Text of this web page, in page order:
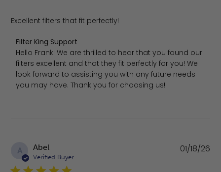
Excellent filters that fit perfectly!
Comments by Store Owner on Review by Filter King
Filter King Support
Hello Frank! We are thrilled to hear that you found our
filters excellent and that they fit perfectly for you! We
look forward to assisting you with any future needs
you may have. Thank you for choosing us!
A Abel
Verified Buyer
01/18/26